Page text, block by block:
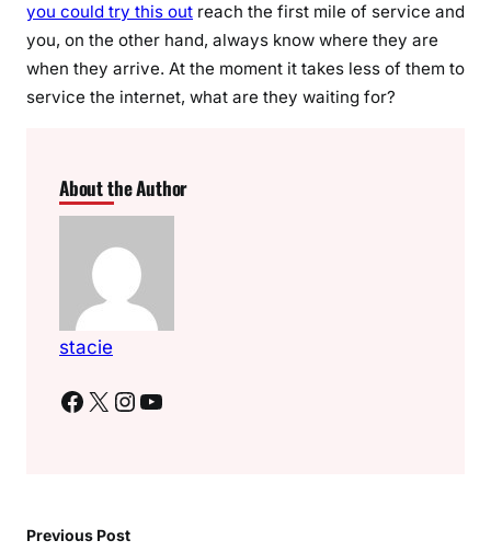
you could try this out reach the first mile of service and
you, on the other hand, always know where they are
when they arrive. At the moment it takes less of them to
service the internet, what are they waiting for?
About the Author
stacie
Facebook X Instagram YouTube
Previous Post